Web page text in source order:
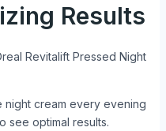
Results
Revitalift Pressed Night
night cream every evening
see optimal results.